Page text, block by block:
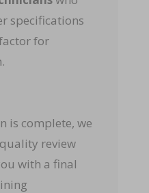
specifications
for
is complete, we
review
with a final